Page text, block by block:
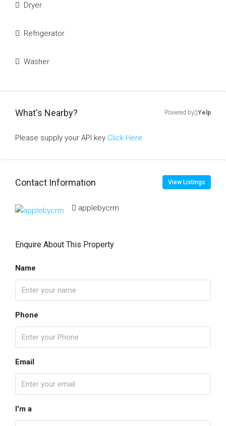
Dryer
Refrigerator
Washer
What's Nearby? Powered by Yelp
Please supply your API key Click Here
Contact Information View Listings
applebycrm
Enquire About This Property
Name
Phone
Email
I'm a